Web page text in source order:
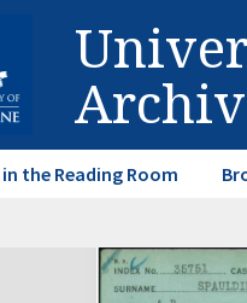
the Reading Room